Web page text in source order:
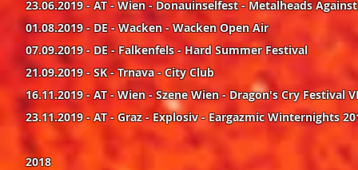
23.06.2019 - AT - Wien - Donauinselfest - Metalheads
01.08.2019 - DE - Wacken - Wacken Open Air
07.09.2019 - DE - Falkenfels - Hard Summer Festival
21.09.2019 - SK - Trnava - City Club
16.11.2019 - AT - Wien - Szene Wien - Dragon's Cry Festival
23.11.2019 - AT - Graz - Explosiv - Eargazmic Winternights
2018